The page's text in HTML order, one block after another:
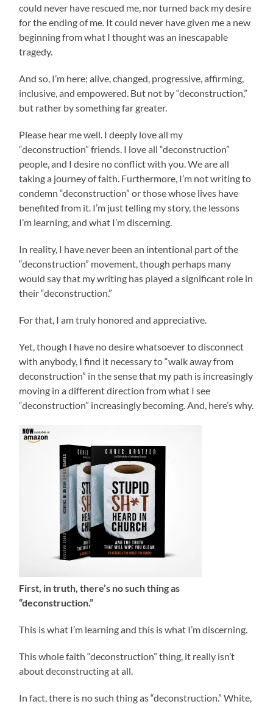
could never have rescued me, nor turned back my desire
for the ending of me. It could never have given me a new
beginning from what I thought was an inescapable
tragedy.
And so, I’m here; alive, changed, progressive, affirming,
inclusive, and empowered. But not by “deconstruction,”
but rather by something far greater.
Please hear me well. I deeply love all my
“deconstruction” friends. I love all “deconstruction”
people, and I desire no conflict with you. We are all
taking a journey of faith. Furthermore, I’m not writing to
condemn “deconstruction” or those whose lives have
benefited from it. I’m just telling my story, the lessons
I’m learning, and what I’m discerning.
In reality, I have never been an intentional part of the
“deconstruction” movement, though perhaps many
would say that my writing has played a significant role in
their “deconstruction.”
For that, I am truly honored and appreciative.
Yet, though I have no desire whatsoever to disconnect
with anybody, I find it necessary to “walk away from
deconstruction” in the sense that my path is increasingly
moving in a different direction from what I see
“deconstruction” increasingly becoming. And, here’s why.
First, in truth, there’s no such thing as
“deconstruction.”
This is what I’m learning and this is what I’m discerning.
This whole faith “deconstruction” thing, it really isn’t
about deconstructing at all.
In fact, there is no such thing as “deconstruction.” White,